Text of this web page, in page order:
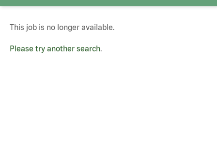
This job is no longer available.
Please try another search.